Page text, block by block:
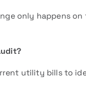
only happens
utility bills to